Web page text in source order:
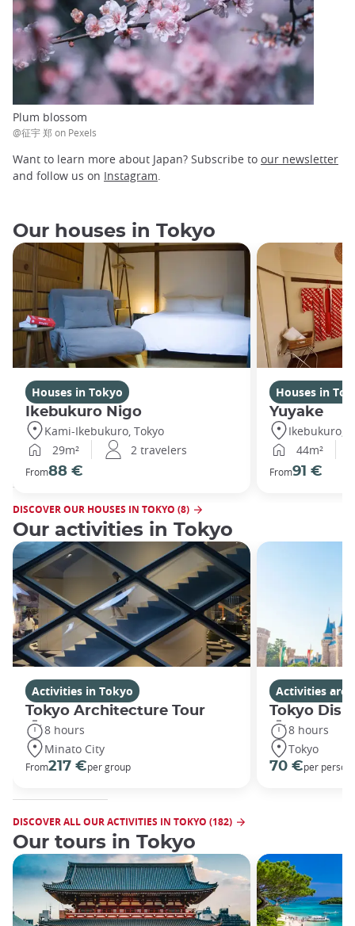
Plum blossom
@征宇 郑 on Pexels
Want to learn more about Japan? Subscribe to our newsletter
and follow us on Instagram.
Our houses in Tokyo
Houses in Tokyo
Ikebukuro Nigo
Kami-Ikebukuro, Tokyo
29m²
2 travelers
From88 €
Houses in
Yuyake
Ikebukuro,
44m²
From91 €
DISCOVER OUR HOUSES IN TOKYO (8)
Our activities in Tokyo
Activities in Tokyo
Tokyo Architecture Tour
8 hours
Minato City
From217 €per group
Activities
Tokyo
8 hours
Tokyo
70 €per person
DISCOVER ALL OUR ACTIVITIES IN TOKYO (182)
Our tours in Tokyo